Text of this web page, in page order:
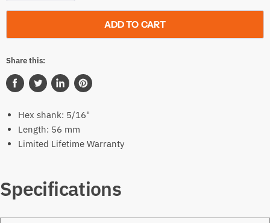
ADD TO CART
Share this:
Share
Facebook
Tweet
Twitter
Share
LinkedIn
Pin
Pinterest
Hex shank: 5/16"
Length: 56 mm
Limited Lifetime Warranty
Specifications